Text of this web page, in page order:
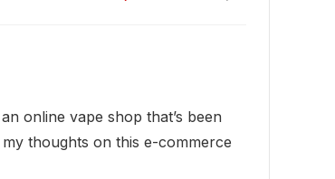
online vape shop that’s been
thoughts on this e-commerce